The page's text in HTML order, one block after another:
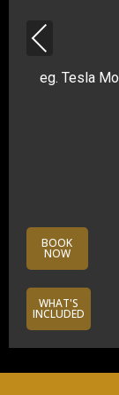
eg. Tesla
Previous
BOOK
NOW
WHAT'S
INCLUDED